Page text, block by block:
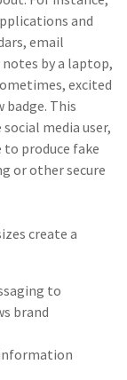
and
email
notes by a laptop,
excited
This
media user,
to produce fake
or other secure
create a
to
brand